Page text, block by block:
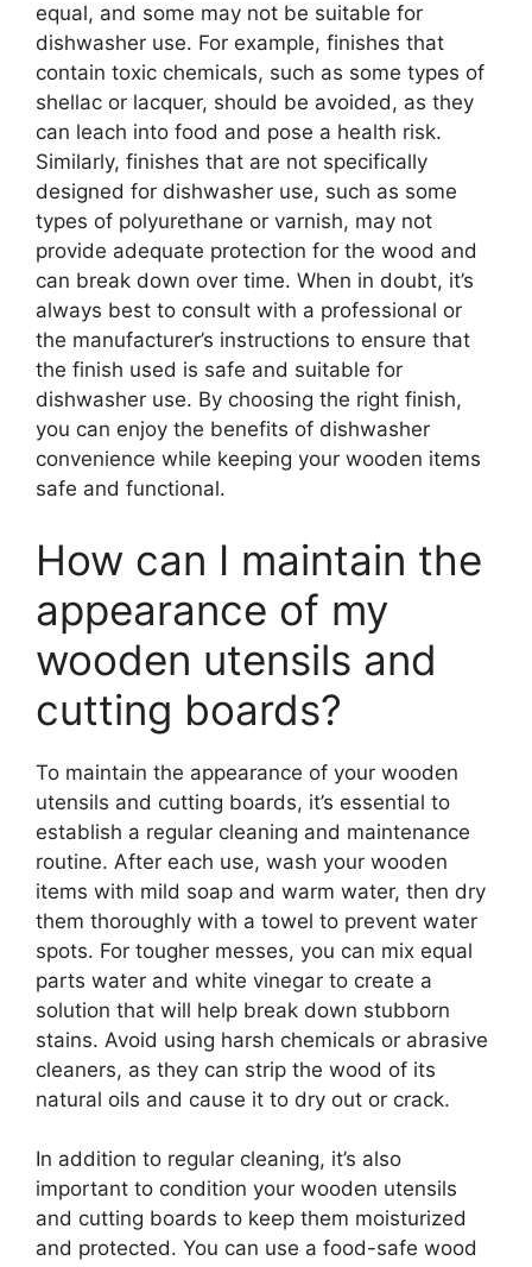
equal, and some may not be suitable for
dishwasher use. For example, finishes that
contain toxic chemicals, such as some types of
shellac or lacquer, should be avoided, as they
can leach into food and pose a health risk.
Similarly, finishes that are not specifically
designed for dishwasher use, such as some
types of polyurethane or varnish, may not
provide adequate protection for the wood and
can break down over time. When in doubt, it’s
always best to consult with a professional or
the manufacturer’s instructions to ensure that
the finish used is safe and suitable for
dishwasher use. By choosing the right finish,
you can enjoy the benefits of dishwasher
convenience while keeping your wooden items
safe and functional.
How can I maintain the
appearance of my
wooden utensils and
cutting boards?
To maintain the appearance of your wooden
utensils and cutting boards, it’s essential to
establish a regular cleaning and maintenance
routine. After each use, wash your wooden
items with mild soap and warm water, then dry
them thoroughly with a towel to prevent water
spots. For tougher messes, you can mix equal
parts water and white vinegar to create a
solution that will help break down stubborn
stains. Avoid using harsh chemicals or abrasive
cleaners, as they can strip the wood of its
natural oils and cause it to dry out or crack.
In addition to regular cleaning, it’s also
important to condition your wooden utensils
and cutting boards to keep them moisturized
and protected. You can use a food-safe wood